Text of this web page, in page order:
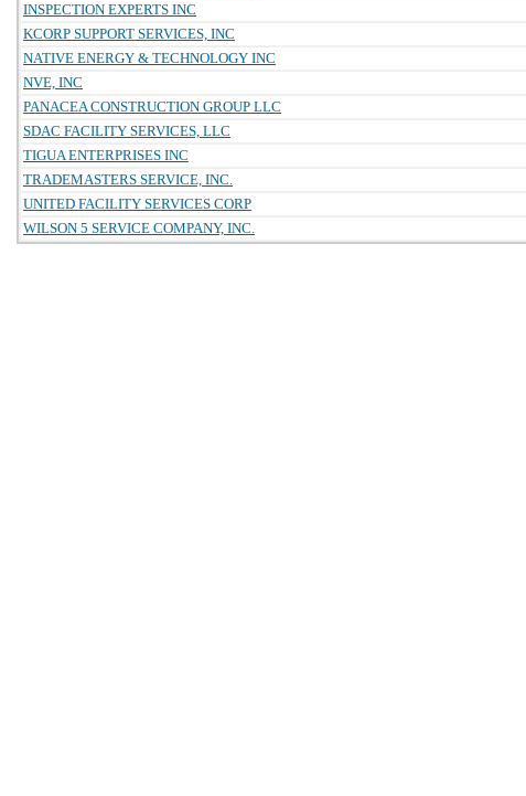
INSPECTION EXPERTS INC
KCORP SUPPORT SERVICES, INC
NATIVE ENERGY & TECHNOLOGY INC
NVE, INC
PANACEA CONSTRUCTION GROUP LLC
SDAC FACILITY SERVICES, LLC
TIGUA ENTERPRISES INC
TRADEMASTERS SERVICE, INC.
UNITED FACILITY SERVICES CORP
WILSON 5 SERVICE COMPANY, INC.